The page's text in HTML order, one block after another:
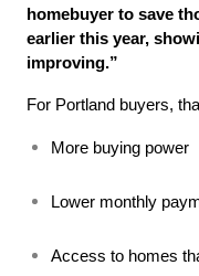
homebuyer to save
earlier this year,
improving.”
For Portland buyers,
More buying power
Lower monthly
Access to homes